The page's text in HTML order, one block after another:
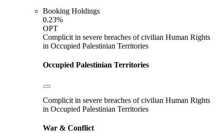
Booking Holdings
0.23%
OPT
Complicit in severe breaches of civilian Human Rights
in Occupied Palestinian Territories
Occupied Palestinian Territories
Complicit in severe breaches of civilian Human Rights
in Occupied Palestinian Territories
War & Conflict